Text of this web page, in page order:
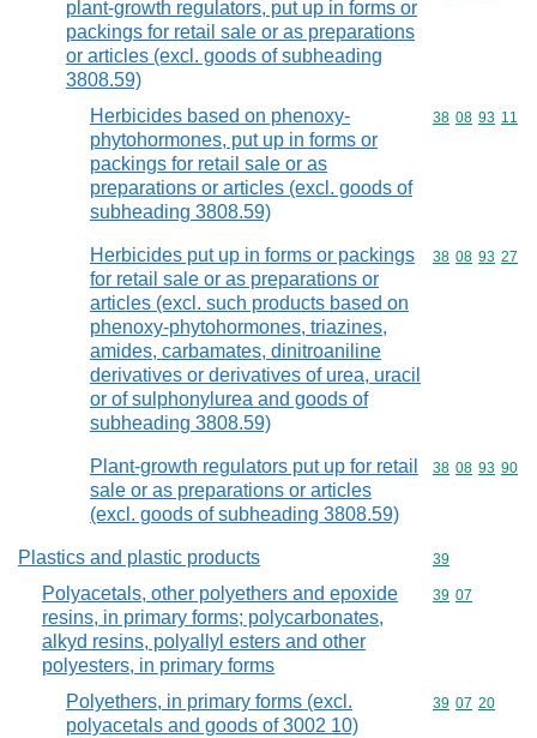
plant-growth regulators, put up in forms or
packings for retail sale or as preparations
or articles (excl. goods of subheading
3808.59)
Herbicides based on phenoxy-
phytohormones, put up in forms or
packings for retail sale or as
preparations or articles (excl. goods of
subheading 3808.59)
Commodity
38 08 93 11
Herbicides put up in forms or packings
for retail sale or as preparations or
articles (excl. such products based on
phenoxy-phytohormones, triazines,
amides, carbamates, dinitroaniline
derivatives or derivatives of urea, uracil
or of sulphonylurea and goods of
subheading 3808.59)
Commodity
38 08 93 27
Plant-growth regulators put up for retail
sale or as preparations or articles
(excl. goods of subheading 3808.59)
Commodity
38 08 93 90
Plastics and plastic products Commodity
39
Polyacetals, other polyethers and epoxide
resins, in primary forms; polycarbonates,
alkyd resins, polyallyl esters and other
polyesters, in primary forms
Commodity
39 07
Polyethers, in primary forms (excl.
polyacetals and goods of 3002 10)
Commodity
39 07 20